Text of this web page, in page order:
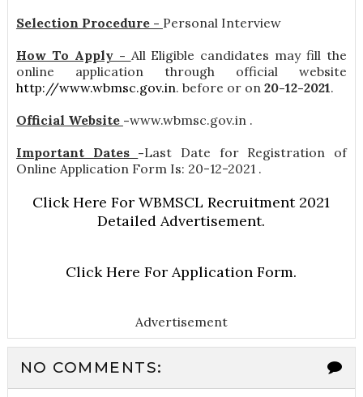
Selection Procedure - Personal Interview
How To Apply - All Eligible candidates may fill the
online application through official website
http://www.wbmsc.gov.in. before or on 20-12-2021.
Official Website -www.wbmsc.gov.in .
Important Dates -Last Date for Registration of
Online Application Form Is: 20-12-2021 .
Click Here For WBMSCL Recruitment 2021
Detailed Advertisement.
Click Here For Application Form.
Advertisement
NO COMMENTS: